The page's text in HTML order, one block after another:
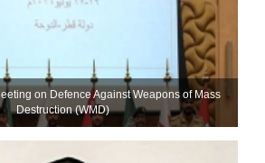
on Defence Against Weapons of Mass
Destruction (WMD)